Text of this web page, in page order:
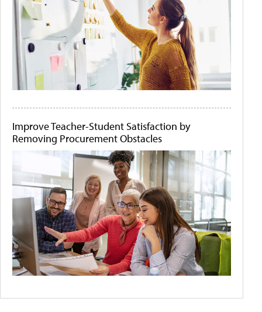
Improve Teacher-Student Satisfaction by
Removing Procurement Obstacles